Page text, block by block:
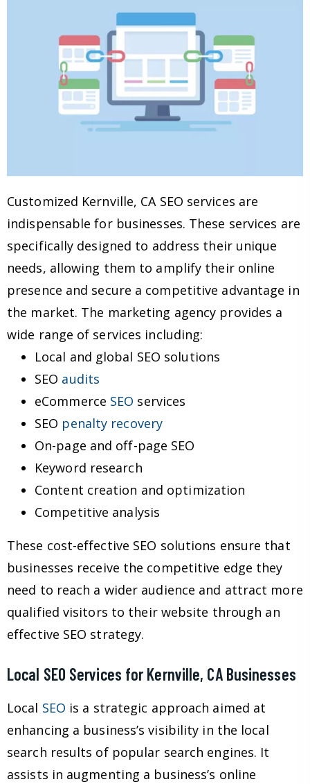
Customized Kernville, CA SEO services are
indispensable for businesses. These services are
specifically designed to address their unique
needs, allowing them to amplify their online
presence and secure a competitive advantage in
the market. The marketing agency provides a
wide range of services including:
Local and global SEO solutions
SEO audits
eCommerce SEO services
SEO penalty recovery
On-page and off-page SEO
Keyword research
Content creation and optimization
Competitive analysis
These cost-effective SEO solutions ensure that
businesses receive the competitive edge they
need to reach a wider audience and attract more
qualified visitors to their website through an
effective SEO strategy.
Local SEO Services for Kernville, CA Businesses
Local SEO is a strategic approach aimed at
enhancing a business’s visibility in the local
search results of popular search engines. It
assists in augmenting a business’s online